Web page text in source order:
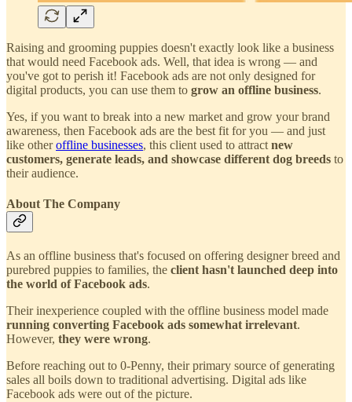
Raising and grooming puppies doesn't exactly look like a business
that would need Facebook ads. Well, that idea is wrong — and
you've got to perish it! Facebook ads are not only designed for
digital products, you can use them to grow an offline business.
Yes, if you want to break into a new market and grow your brand
awareness, then Facebook ads are the best fit for you — and just
like otheroffline businesses, this client used to attract new
customers, generate leads, and showcase different dog breeds to
their audience.
About The Company
As an offline business that's focused on offering designer breed and
purebred puppies to families, the client hasn't launched deep into
the world of Facebook ads.
Their inexperience coupled with the offline business model made
running converting Facebook ads somewhat irrelevant.
However, they were wrong.
Before reaching out to 0-Penny, their primary source of generating
sales all boils down to traditional advertising. Digital ads like
Facebook ads were out of the picture.